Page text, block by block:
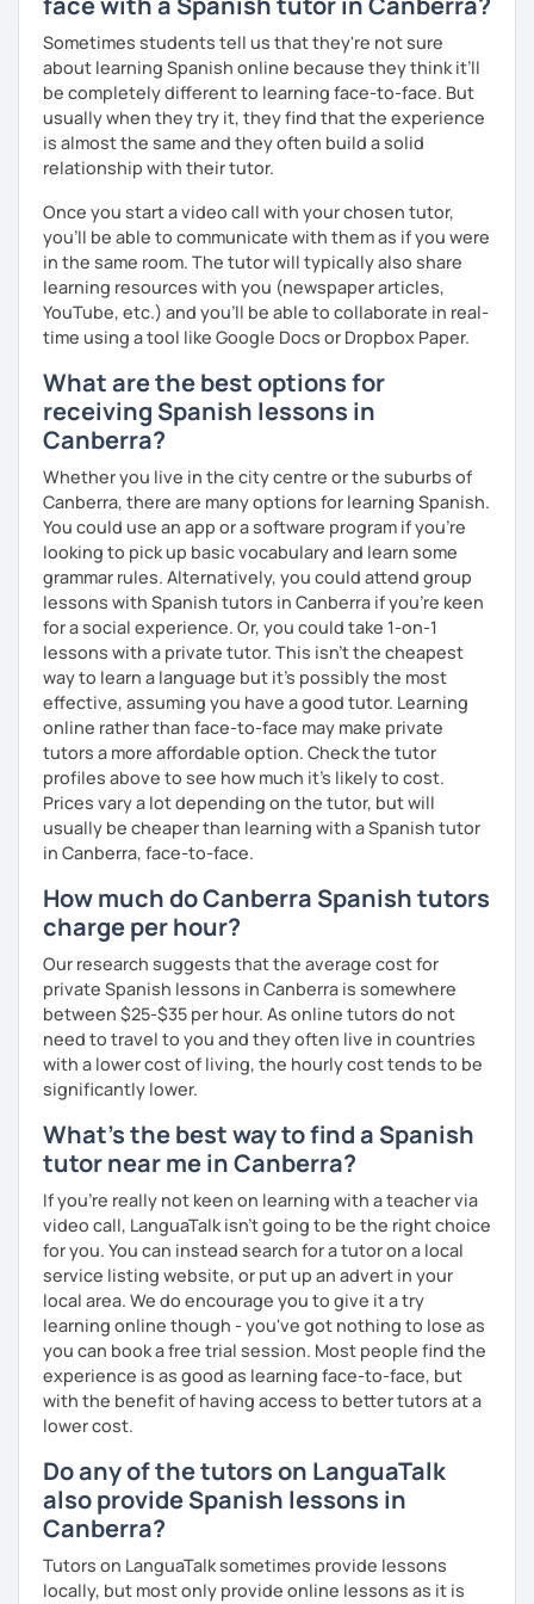
Sometimes students tell us that they're not sure
about learning Spanish online because they think it’ll
be completely different to learning face-to-face. But
usually when they try it, they find that the experience
is almost the same and they often build a solid
relationship with their tutor.
Once you start a video call with your chosen tutor,
you’ll be able to communicate with them as if you were
in the same room. The tutor will typically also share
learning resources with you (newspaper articles,
YouTube, etc.) and you’ll be able to collaborate in real-
time using a tool like Google Docs or Dropbox Paper.
What are the best options for
receiving Spanish lessons in
Canberra?
Whether you live in the city centre or the suburbs of
Canberra, there are many options for learning Spanish.
You could use an app or a software program if you're
looking to pick up basic vocabulary and learn some
grammar rules. Alternatively, you could attend group
lessons with Spanish tutors in Canberra if you're keen
for a social experience. Or, you could take 1-on-1
lessons with a private tutor. This isn't the cheapest
way to learn a language but it's possibly the most
effective, assuming you have a good tutor. Learning
online rather than face-to-face may make private
tutors a more affordable option. Check the tutor
profiles above to see how much it's likely to cost.
Prices vary a lot depending on the tutor, but will
usually be cheaper than learning with a Spanish tutor
in Canberra, face-to-face.
How much do Canberra Spanish tutors
charge per hour?
Our research suggests that the average cost for
private Spanish lessons in Canberra is somewhere
between $25-$35 per hour. As online tutors do not
need to travel to you and they often live in countries
with a lower cost of living, the hourly cost tends to be
significantly lower.
What's the best way to find a Spanish
tutor near me in Canberra?
If you're really not keen on learning with a teacher via
video call, LanguaTalk isn't going to be the right choice
for you. You can instead search for a tutor on a local
service listing website, or put up an advert in your
local area. We do encourage you to give it a try
learning online though - you've got nothing to lose as
you can book a free trial session. Most people find the
experience is as good as learning face-to-face, but
with the benefit of having access to better tutors at a
lower cost.
Do any of the tutors on LanguaTalk
also provide Spanish lessons in
Canberra?
Tutors on LanguaTalk sometimes provide lessons
locally, but most only provide online lessons as it is